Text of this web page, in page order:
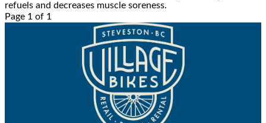
refuels and decreases muscle soreness.
Page 1 of 1